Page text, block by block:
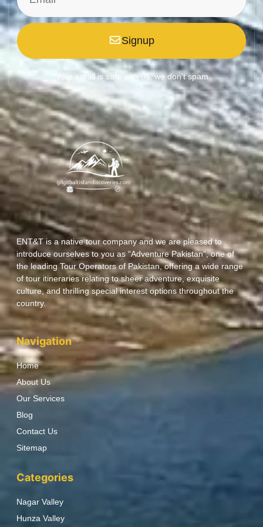
Signup
*Your email is safe with us, we don't spam.
ENT&T is a native tour company and we are pleased to
introduce ourselves to you as “Adventure Pakistan”, one of
the leading Tour Operators of Pakistan, offering a wide range
of tour itineraries relating to sheer adventure, exquisite
culture, and thrilling special interest options throughout the
country.
Navigation
Home
About Us
Our Services
Blog
Contact Us
Sitemap
Categories
Nagar Valley
Hunza Valley